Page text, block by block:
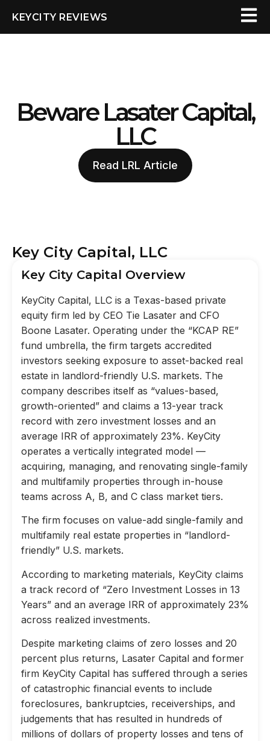
KEYCITY REVIEWS
Beware Lasater Capital,
LLC
Read LRL Article
Key City Capital, LLC
Key City Capital Overview
KeyCity Capital, LLC is a Texas-based private
equity firm led by CEO Tie Lasater and CFO
Boone Lasater. Operating under the “KCAP RE”
fund umbrella, the firm targets accredited
investors seeking exposure to asset-backed real
estate in landlord-friendly U.S. markets. The
company describes itself as “values-based,
growth-oriented” and claims a 13-year track
record with zero investment losses and an
average IRR of approximately 23%. KeyCity
operates a vertically integrated model —
acquiring, managing, and renovating single-family
and multifamily properties through in-house
teams across A, B, and C class market tiers.
The firm focuses on value-add single-family and
multifamily real estate properties in “landlord-
friendly” U.S. markets.
According to marketing materials, KeyCity claims
a track record of “Zero Investment Losses in 13
Years” and an average IRR of approximately 23%
across realized investments.
Despite marketing claims of zero losses and 20
percent plus returns, Lasater Capital and former
firm KeyCity Capital has suffered through a series
of catastrophic financial events to include
foreclosures, bankruptcies, receiverships, and
judgements that has resulted in hundreds of
millions of dollars of property losses and tens of